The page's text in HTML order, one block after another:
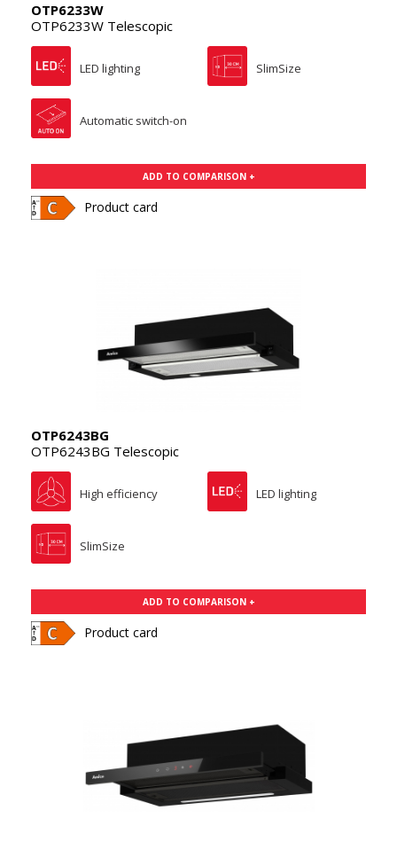
OTP6233W
OTP6233W Telescopic
LED lighting SlimSize
Automatic switch-on
ADD TO COMPARISON +
Product card
OTP6243BG
OTP6243BG Telescopic
High efficiency LED lighting
SlimSize
ADD TO COMPARISON +
Product card